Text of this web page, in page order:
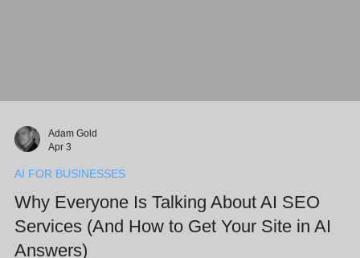
Adam Gold
Apr 3
AI FOR BUSINESSES
Why Everyone Is Talking About AI SEO
Services (And How to Get Your Site in AI
Answers)